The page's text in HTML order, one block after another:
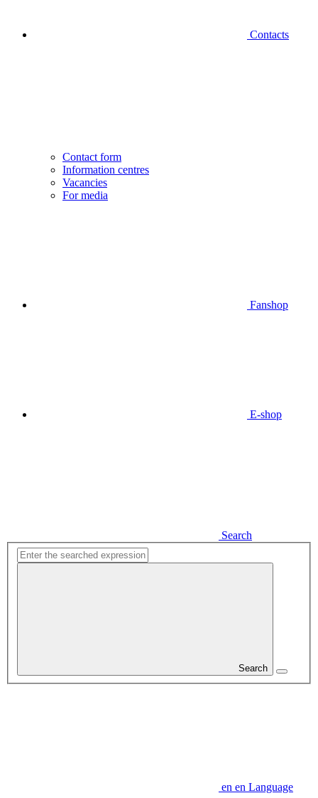
Contacts
Contact form
Information centres
Vacancies
For media
Fanshop
E-shop
Search
Search
en en Language